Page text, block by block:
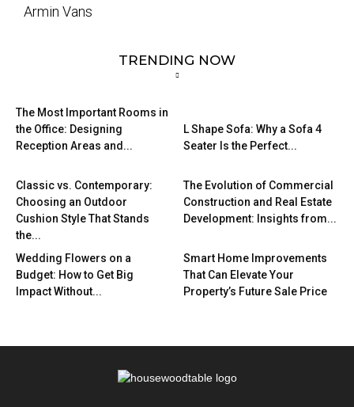
Armin Vans
TRENDING NOW
The Most Important Rooms in
the Office: Designing
Reception Areas and...
L Shape Sofa: Why a Sofa 4
Seater Is the Perfect...
Classic vs. Contemporary:
Choosing an Outdoor
Cushion Style That Stands
the...
The Evolution of Commercial
Construction and Real Estate
Development: Insights from...
Wedding Flowers on a
Budget: How to Get Big
Impact Without...
Smart Home Improvements
That Can Elevate Your
Property’s Future Sale Price